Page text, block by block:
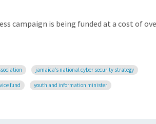
campaign is being funded at a cost of
jamaica’s national cyber security strategy
fund youth and information minister